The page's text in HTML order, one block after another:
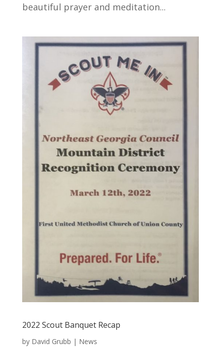
beautiful prayer and meditation...
2022 Scout Banquet Recap
by David Grubb | News